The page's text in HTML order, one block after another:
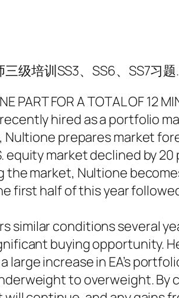
级培训SS3、SS6、SS7习
PART FOR A TOTAL OF 12
hired as a portfolio
prepares market
equity market declined by
market, Nultione
first half of this year
similar conditions several
buying opportunity.
large increase in EA’s
to overweight.